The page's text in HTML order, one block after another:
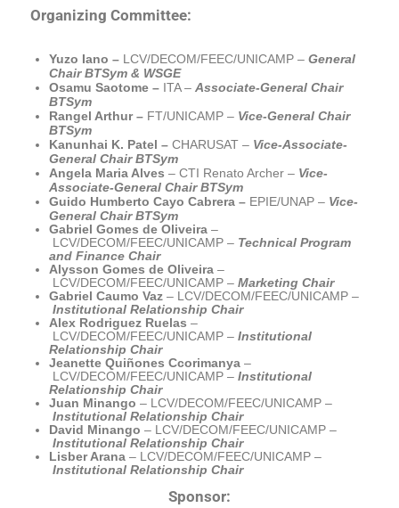
Organizing Committee:
Yuzo Iano – LCV/DECOM/FEEC/UNICAMP – General
Chair BTSym & WSGE
Osamu Saotome – ITA – Associate-General Chair
BTSym
Rangel Arthur – FT/UNICAMP – Vice-General Chair
BTSym
Kanunhai K. Patel – CHARUSAT – Vice-Associate-
General Chair BTSym
Angela Maria Alves – CTI Renato Archer – Vice-
Associate-General Chair BTSym
Guido Humberto Cayo Cabrera – EPIE/UNAP – Vice-
General Chair BTSym
Gabriel Gomes de Oliveira –
LCV/DECOM/FEEC/UNICAMP – Technical Program
and Finance Chair
Alysson Gomes de Oliveira –
LCV/DECOM/FEEC/UNICAMP – Marketing Chair
Gabriel Caumo Vaz – LCV/DECOM/FEEC/UNICAMP –
Institutional Relationship Chair
Alex Rodriguez Ruelas –
LCV/DECOM/FEEC/UNICAMP – Institutional
Relationship Chair
Jeanette Quiñones Ccorimanya –
LCV/DECOM/FEEC/UNICAMP – Institutional
Relationship Chair
Juan Minango – LCV/DECOM/FEEC/UNICAMP –
Institutional Relationship Chair
David Minango – LCV/DECOM/FEEC/UNICAMP –
Institutional Relationship Chair
Lisber Arana – LCV/DECOM/FEEC/UNICAMP –
Institutional Relationship Chair
Sponsor: